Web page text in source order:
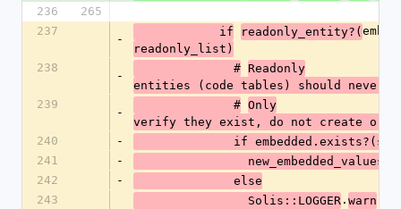
236
265
237
-
            if
readonly_entity?(
readonly_list)
238
-
              #
Readonly
entities (code tables) should never
239
-
              #
Only
verify they exist, do not create or
240
-
if
241
-
                new_embedded_values
242
-
              else
243
                Solis::LOGGER
. warn